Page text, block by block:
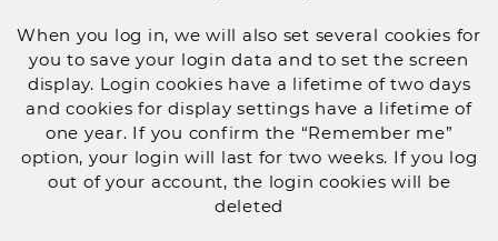
When you log in, we will also set several cookies for
you to save your login data and to set the screen
display. Login cookies have a lifetime of two days
and cookies for display settings have a lifetime of
one year. If you confirm the “Remember me”
option, your login will last for two weeks. If you log
out of your account, the login cookies will be
deleted